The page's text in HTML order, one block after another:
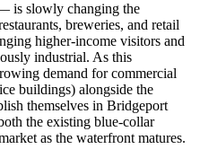
is slowly changing the
breweries, and retail
higher-income visitors and
industrial. As this
demand for commercial
buildings) alongside the
themselves in Bridgeport
the existing blue-collar
as the waterfront matures.